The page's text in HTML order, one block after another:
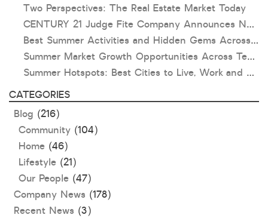
Two Perspectives: The Real Estate Market Today
CENTURY 21 Judge Fite Company Announces New Roles for Gauntt, Horak and Hoff
Best Summer Activities and Hidden Gems Across Texas & Oklahoma
Summer Market Growth Opportunities Across Texas and Oklahoma
Summer Hotspots: Best Cities to Live, Work and Play in Texas and Oklahoma
CATEGORIES
Blog (216)
Community (104)
Home (46)
Lifestyle (21)
Our People(47)
Company News (178)
Recent News (3)